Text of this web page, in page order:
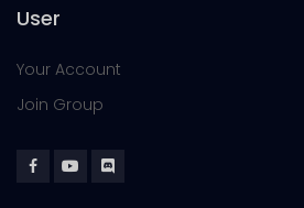
User
Your Account
Join Group